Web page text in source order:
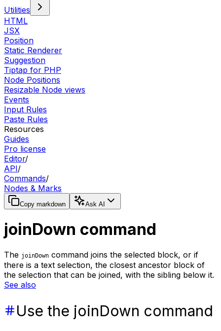
Utilities
HTML
JSX
Position
Static Renderer
Suggestion
Tiptap for PHP
Node Positions
Resizable Node views
Events
Input Rules
Paste Rules
Resources
Guides
Pro license
Editor/
API/
Commands/
Nodes & Marks
Copy markdown Ask AI
joinDown command
The joinDown command joins the selected block, or if
there is a text selection, the closest ancestor block of
the selection that can be joined, with the sibling below it.
See also
Use the joinDown command